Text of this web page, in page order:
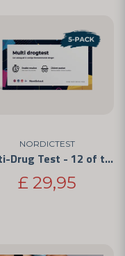
NORDICTEST
Multi-Drug Test - 12 of the Most Commonly Abused Drugs 5-Pack
£ 29,95